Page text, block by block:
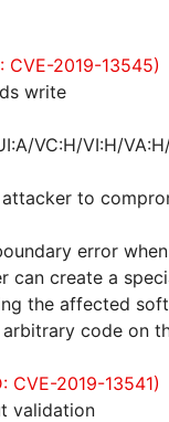
2019-13545)
write
VC:H/VI:H/
to
error
can create a
the affected
code on
CVE-2019-13541)
validation